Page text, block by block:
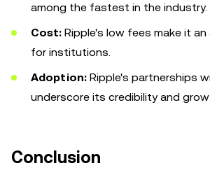
among the fastest in the industry.
Cost: Ripple's low fees make it
for institutions.
Adoption: Ripple's partnerships
underscore its credibility and
Conclusion